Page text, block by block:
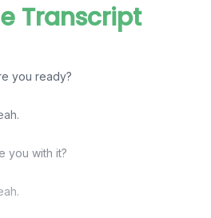
Transcript